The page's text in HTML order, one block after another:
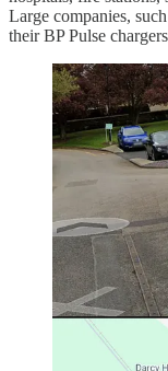
Large companies,
their BP Pulse